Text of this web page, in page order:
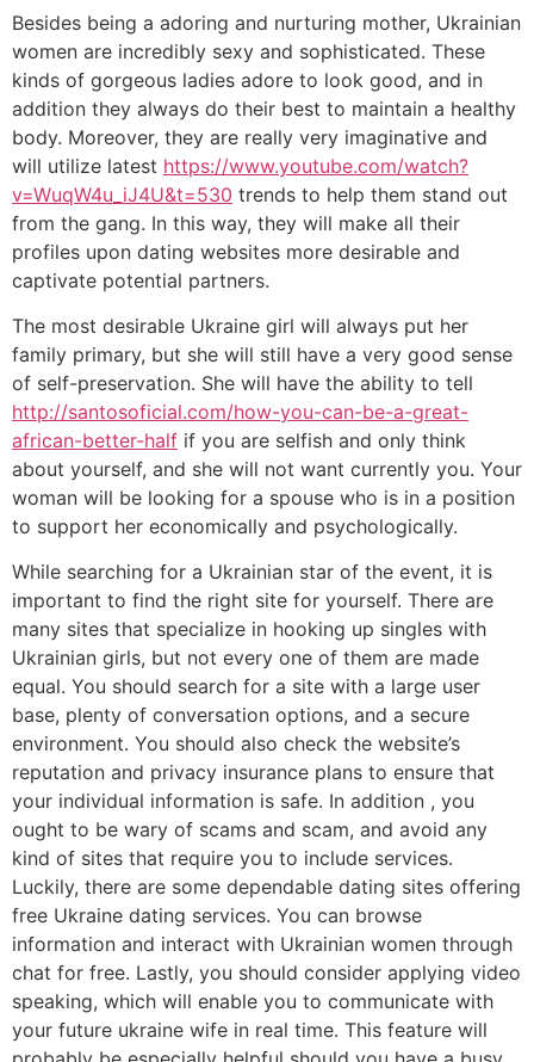
Besides being a adoring and nurturing mother, Ukrainian
women are incredibly sexy and sophisticated. These
kinds of gorgeous ladies adore to look good, and in
addition they always do their best to maintain a healthy
body. Moreover, they are really very imaginative and
will utilize latest https://www.youtube.com/watch?
v=WuqW4u_iJ4U&t=530 trends to help them stand out
from the gang. In this way, they will make all their
profiles upon dating websites more desirable and
captivate potential partners.
The most desirable Ukraine girl will always put her
family primary, but she will still have a very good sense
of self-preservation. She will have the ability to tell
http://santosoficial.com/how-you-can-be-a-great-
african-better-half if you are selfish and only think
about yourself, and she will not want currently you. Your
woman will be looking for a spouse who is in a position
to support her economically and psychologically.
While searching for a Ukrainian star of the event, it is
important to find the right site for yourself. There are
many sites that specialize in hooking up singles with
Ukrainian girls, but not every one of them are made
equal. You should search for a site with a large user
base, plenty of conversation options, and a secure
environment. You should also check the website’s
reputation and privacy insurance plans to ensure that
your individual information is safe. In addition , you
ought to be wary of scams and scam, and avoid any
kind of sites that require you to include services.
Luckily, there are some dependable dating sites offering
free Ukraine dating services. You can browse
information and interact with Ukrainian women through
chat for free. Lastly, you should consider applying video
speaking, which will enable you to communicate with
your future ukraine wife in real time. This feature will